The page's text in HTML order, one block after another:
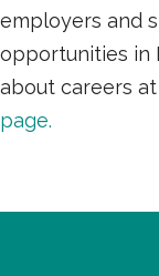
employers and
opportunities in
about careers
page.